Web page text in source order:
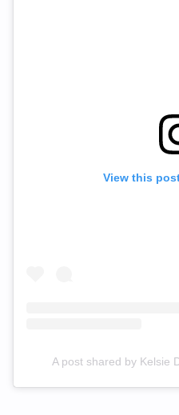
View this
A post shared by Kelsie